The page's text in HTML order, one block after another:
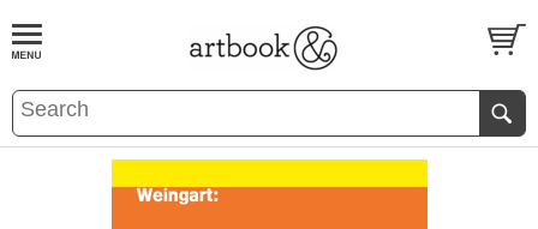
BOOKS EVENTS AND FEATURES